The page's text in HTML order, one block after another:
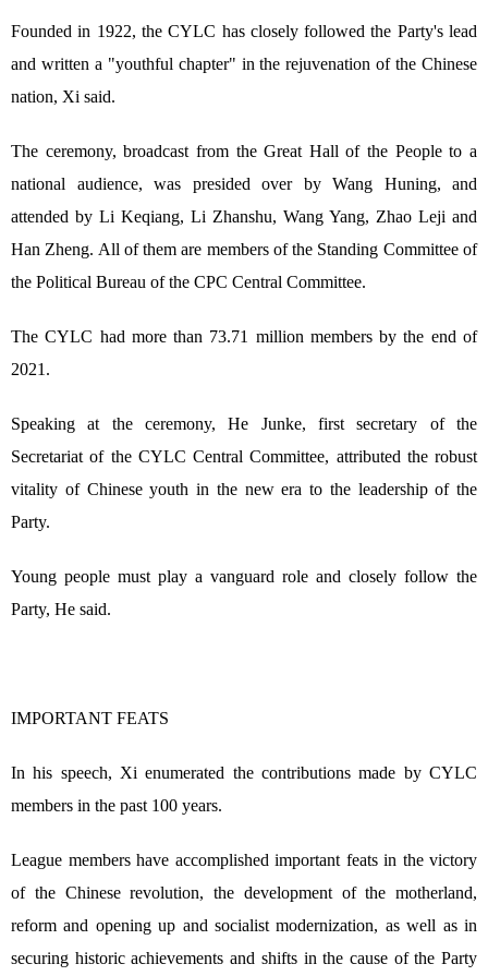
Founded in 1922, the CYLC has closely followed the Party's lead
and written a "youthful chapter" in the rejuvenation of the Chinese
nation, Xi said.
The ceremony, broadcast from the Great Hall of the People to a
national audience, was presided over by Wang Huning, and
attended by Li Keqiang, Li Zhanshu, Wang Yang, Zhao Leji and
Han Zheng. All of them are members of the Standing Committee of
the Political Bureau of the CPC Central Committee.
The CYLC had more than 73.71 million members by the end of
2021.
Speaking at the ceremony, He Junke, first secretary of the
Secretariat of the CYLC Central Committee, attributed the robust
vitality of Chinese youth in the new era to the leadership of the
Party.
Young people must play a vanguard role and closely follow the
Party, He said.
IMPORTANT FEATS
In his speech, Xi enumerated the contributions made by CYLC
members in the past 100 years.
League members have accomplished important feats in the victory
of the Chinese revolution, the development of the motherland,
reform and opening up and socialist modernization, as well as in
securing historic achievements and shifts in the cause of the Party